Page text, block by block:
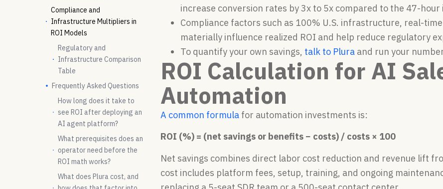
Compliance and
Infrastructure Multipliers in
ROI Models
Regulatory and
Infrastructure Comparison
Table
Frequently Asked Questions
How long does it take to
see ROI after deploying an
AI agent platform?
What prerequisites does an
operator need before the
ROI math works?
What does Plura cost, and
increase conversion rates by 3x to 5x compared to the 47-hour
Compliance factors such as 100% U.S. infrastructure, real-
materially influence realized ROI and help reduce regulatory
To quantify your own savings, talk to Plura and run your
ROI Calculation for AI
Automation
A common formula for automation investments is:
ROI (%) = (net savings or benefits − costs) / costs × 100
Net savings combines direct labor cost reduction and revenue lift
cost includes platform fees, setup, training, and ongoing